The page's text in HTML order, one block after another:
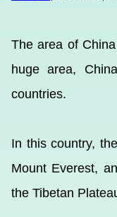
The area of
huge area,
countries.
In this country,
Mount Everest,
the Tibetan